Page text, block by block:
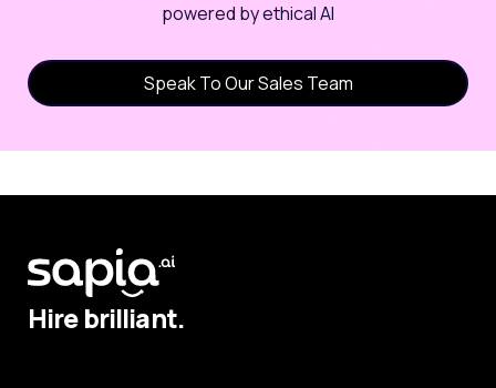
powered by ethical AI
Speak To Our Sales Team
Hire brilliant.